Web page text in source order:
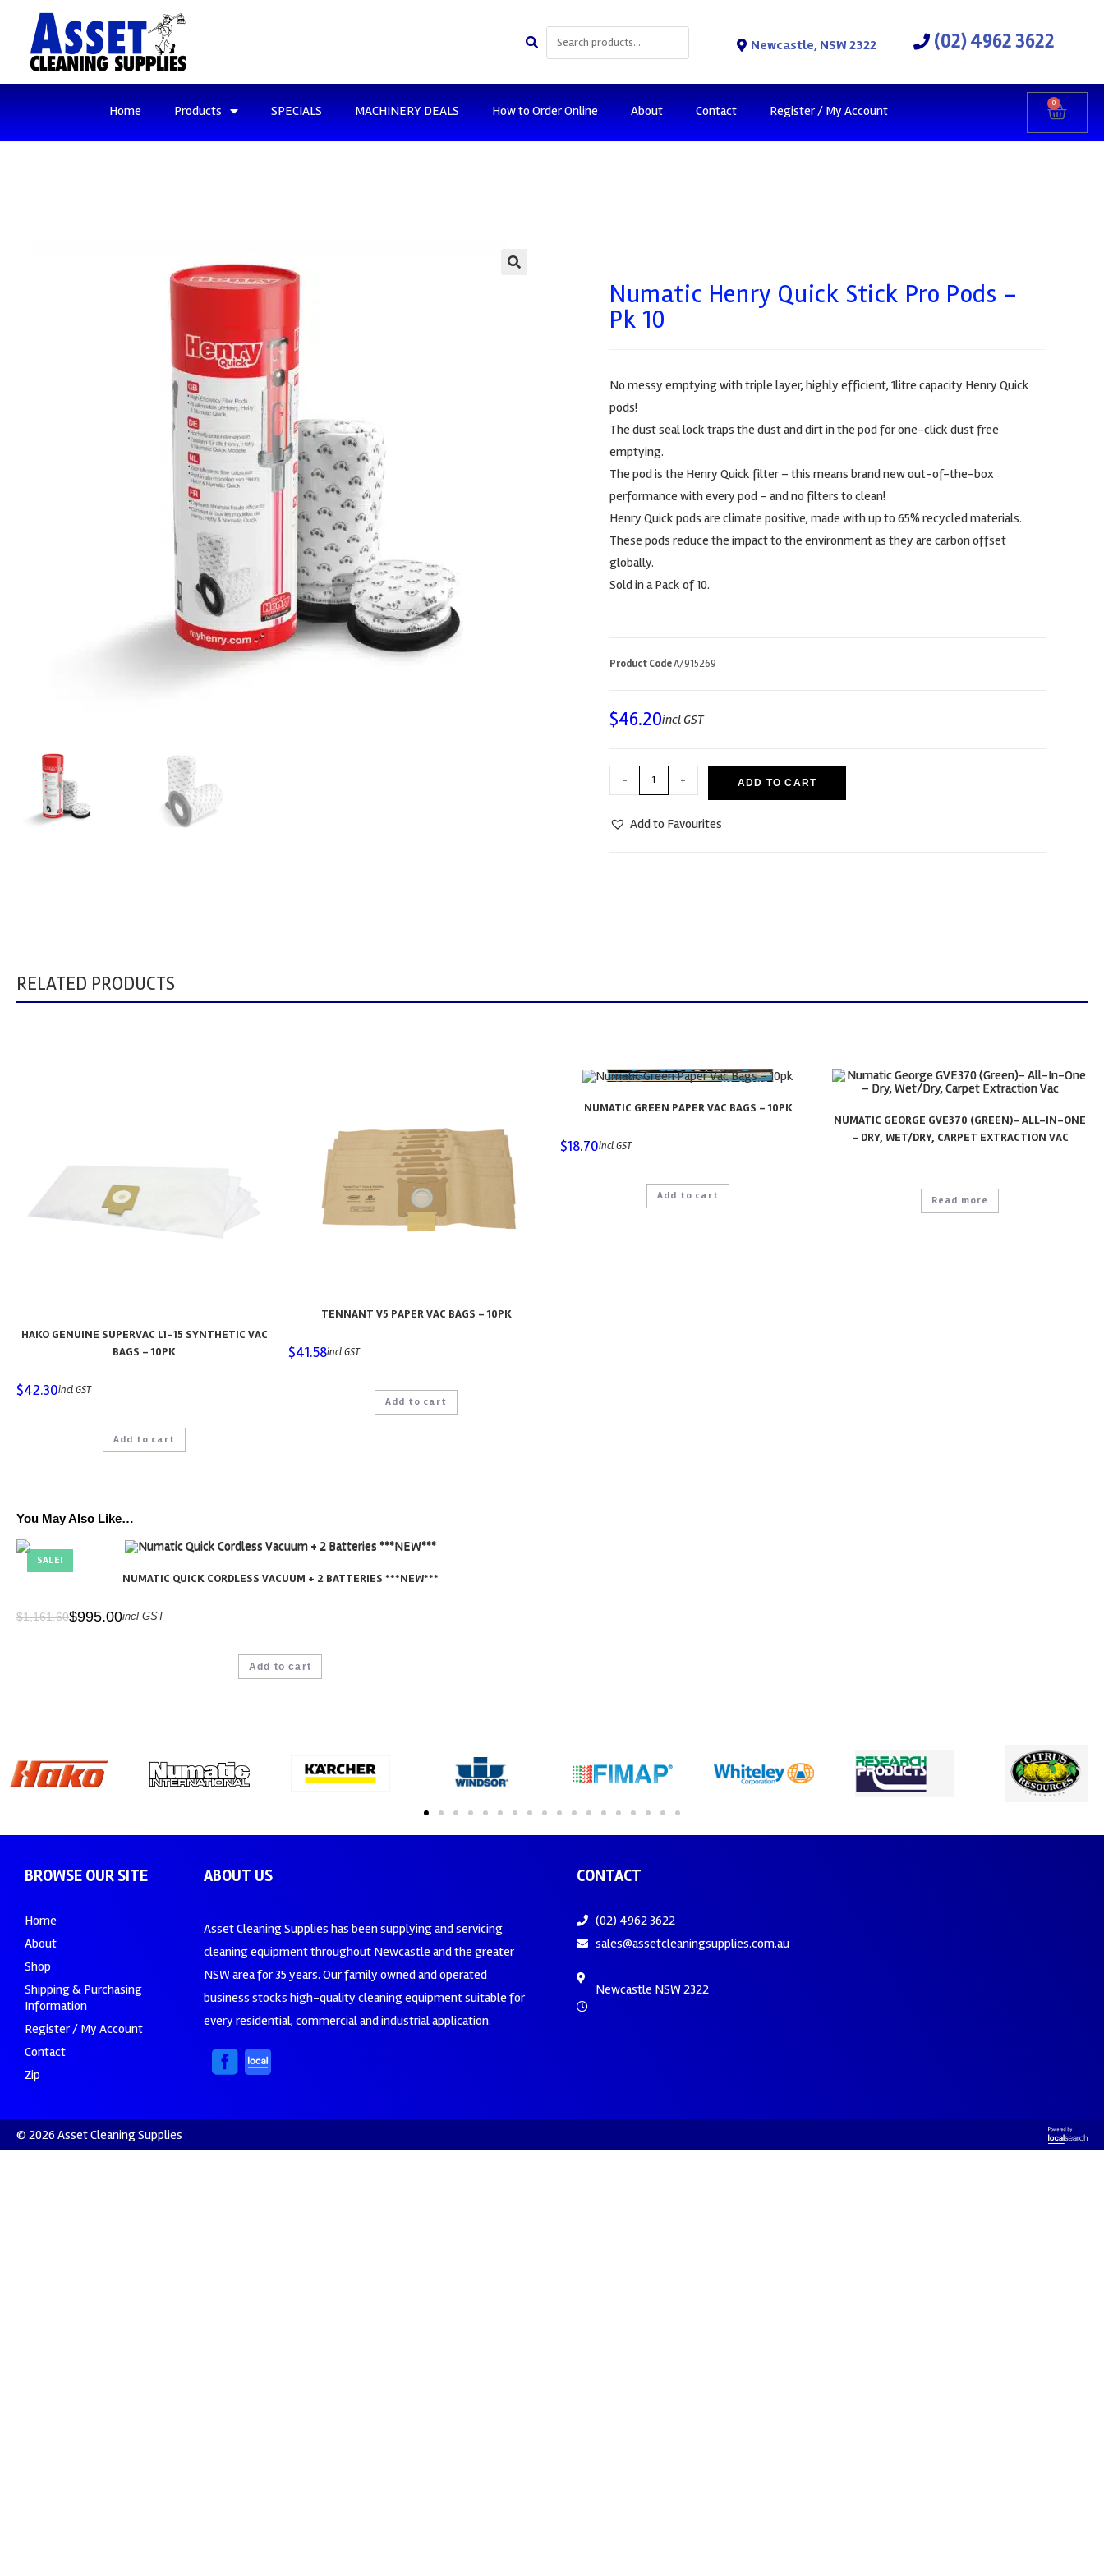
Newcastle, NSW 2322 (02) 4962 3622
Home Products SPECIALS MACHINERY DEALS How to Order Online About Contact Register / My Account 0
Numatic Henry Quick Stick Pro Pods –
Pk 10
No messy emptying with triple layer, highly efficient, 1litre capacity Henry Quick
pods!
The dust seal lock traps the dust and dirt in the pod for one-click dust free
emptying.
The pod is the Henry Quick filter – this means brand new out-of-the-box
performance with every pod – and no filters to clean!
Henry Quick pods are climate positive, made with up to 65% recycled materials.
These pods reduce the impact to the environment as they are carbon offset
globally.
Sold in a Pack of 10.
Product CodeA/915269
$46.20incl GST
- + ADD TO CART
Add to Favourites
RELATED PRODUCTS
HAKO GENUINE SUPERVAC L1-15 SYNTHETIC VAC
BAGS – 10PK
$42.30incl GST
Add to cart
TENNANT V5 PAPER VAC BAGS – 10PK
$41.58incl GST
Add to cart
NUMATIC GREEN PAPER VAC BAGS – 10PK
$18.70incl GST
Add to cart
NUMATIC GEORGE GVE370 (GREEN)- ALL-IN-ONE
– DRY, WET/DRY, CARPET EXTRACTION VAC
Read more
You May Also Like…
SALE!
NUMATIC QUICK CORDLESS VACUUM + 2 BATTERIES ***NEW***
$1,161.60$995.00incl GST
Add to cart
BROWSE OUR SITE
Home
About
Shop
Shipping & Purchasing
Information
Register / My Account
Contact
Zip
ABOUT US
Asset Cleaning Supplies has been supplying and servicing
cleaning equipment throughout Newcastle and the greater
NSW area for 35 years. Our family owned and operated
business stocks high-quality cleaning equipment suitable for
every residential, commercial and industrial application.
CONTACT
(02) 4962 3622
sales@assetcleaningsupplies.com.au
Newcastle NSW 2322
© 2026 Asset Cleaning Supplies